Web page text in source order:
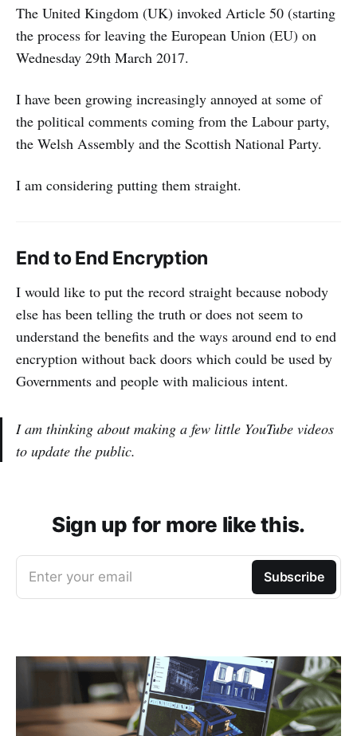
The United Kingdom (UK) invoked Article 50 (starting
the process for leaving the European Union (EU) on
Wednesday 29th March 2017.
I have been growing increasingly annoyed at some of
the political comments coming from the Labour party,
the Welsh Assembly and the Scottish National Party.
I am considering putting them straight.
End to End Encryption
I would like to put the record straight because nobody
else has been telling the truth or does not seem to
understand the benefits and the ways around end to end
encryption without back doors which could be used by
Governments and people with malicious intent.
I am thinking about making a few little YouTube videos
to update the public.
Sign up for more like this.
Enter your email Subscribe